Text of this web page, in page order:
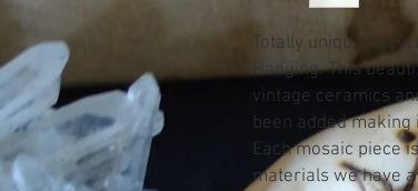
Totally unique
Hanging. This
vintage ceramics
been added
Each mosaic piece
materials we have